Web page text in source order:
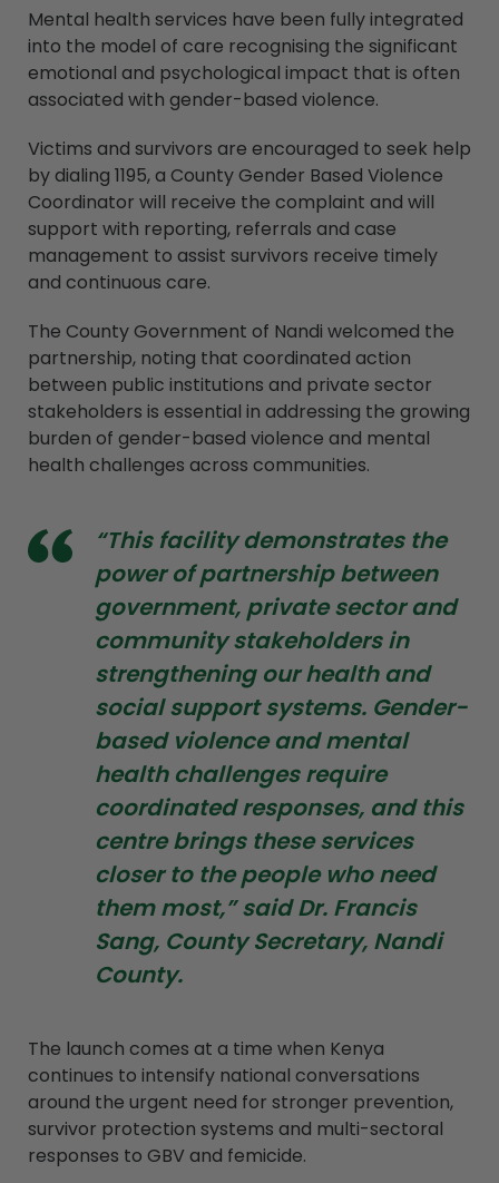
Mental health services have been fully integrated
into the model of care recognising the significant
emotional and psychological impact that is often
associated with gender-based violence.
Victims and survivors are encouraged to seek help
by dialing 1195, a County Gender Based Violence
Coordinator will receive the complaint and will
support with reporting, referrals and case
management to assist survivors receive timely
and continuous care.
The County Government of Nandi welcomed the
partnership, noting that coordinated action
between public institutions and private sector
stakeholders is essential in addressing the growing
burden of gender-based violence and mental
health challenges across communities.
“This facility demonstrates the
power of partnership between
government, private sector and
community stakeholders in
strengthening our health and
social support systems. Gender-
based violence and mental
health challenges require
coordinated responses, and this
centre brings these services
closer to the people who need
them most,” said Dr. Francis
Sang, County Secretary, Nandi
County.
The launch comes at a time when Kenya
continues to intensify national conversations
around the urgent need for stronger prevention,
survivor protection systems and multi-sectoral
responses to GBV and femicide.